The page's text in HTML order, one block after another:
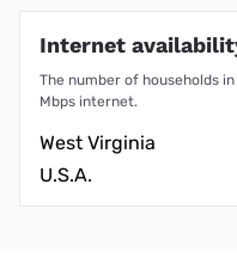
Internet
The number of households
Mbps internet.
West Virginia
U.S.A.